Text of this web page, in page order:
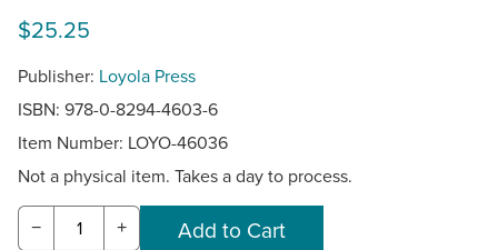
$25.25
Publisher: Loyola Press
ISBN: 978-0-8294-4603-6
Item Number: LOYO-46036
Not a physical item. Takes a day to process.
− +